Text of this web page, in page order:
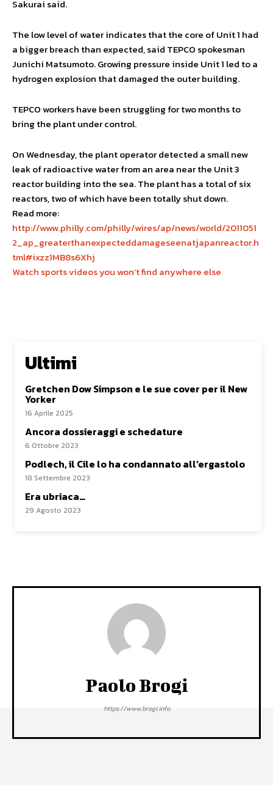
Sakurai said.
The low level of water indicates that the core of Unit 1 had
a bigger breach than expected, said TEPCO spokesman
Junichi Matsumoto. Growing pressure inside Unit 1 led to a
hydrogen explosion that damaged the outer building.
TEPCO workers have been struggling for two months to
bring the plant under control.
On Wednesday, the plant operator detected a small new
leak of radioactive water from an area near the Unit 3
reactor building into the sea. The plant has a total of six
reactors, two of which have been totally shut down.
Read more:
http://www.philly.com/philly/wires/ap/news/world/2011051
2_ap_greaterthanexpecteddamageseenatjapanreactor.h
tml#ixzz1MB8s6Xhj
Watch sports videos you won’t find anywhere else
Ultimi
Gretchen Dow Simpson e le sue cover per il New
Yorker
16 Aprile 2025
Ancora dossieraggi e schedature
6 Ottobre 2023
Podlech, il Cile lo ha condannato all’ergastolo
18 Settembre 2023
Era ubriaca…
29 Agosto 2023
Paolo Brogi
https://www.brogi.info